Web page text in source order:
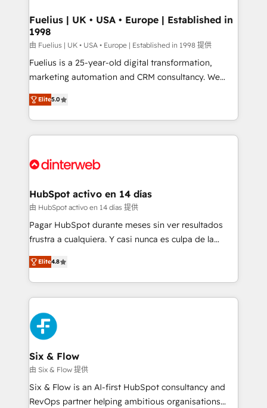
framework, meaning we've been accredited by
HubSpot and vetted by the CCS, which means we
can support public sector companies as well the
other ones listed in our profile. Our services: -
HubSpot implementation - HubSpot CMS website
is there for you to: - Grow revenue, and run your
business more efficiently - Build stronger
more people - Get the most out of your HubSpot
Fuelius | UK • USA • Europe | Established in
1998
由 Fuelius | UK • USA • Europe | Established in 1998 提供
Fuelius is a 25-year-old digital transformation,
marketing automation and CRM consultancy. We
enable mid-market and enterprise clients to
maximise their return from digital and fuel their
growth. We modernise platforms, streamline
operations that are causing inefficiencies, improve
supercharge revenue operations Key services: • CRM
Transformation / Web Development • RevOps &
Sales Consulting • Marketing Automation What
makes us different? 🚀 Top 0.5% of global HubSpot
agencies ⚙️ The strongest technical ability and
partners who will embed ourselves into your
business, processes and systems 🏢 We specialise in
complex use cases 🏆 CRM Implementation,
Platform Enablement, Custom Integration and
Certified
Elite5.0
HubSpot activo en 14 días
由 HubSpot activo en 14 días 提供
Pagar HubSpot durante meses sin ver resultados
frustra a cualquiera. Y casi nunca es culpa de la
herramienta: es del enfoque con el que se
implementó. Trabajamos con un catálogo de +80
casos de uso: cada uno resuelve un problema
concreto de tu operación en HubSpot. La entrega
toma de 1 a 3 semanas por caso, abordamos varios
en paralelo cuando tiene sentido, y siempre
confirmamos resultados antes de seguir avanzando.
Empiezas a ver resultados antes de que termine el
mes. 🏆 HubSpot Partner of the Year 2022, máximo
reconocimiento del ecosistema. Elite Solutions
Partner, el nivel más alto. +700 clientes
Elite4.8
Six & Flow
由 Six & Flow 提供
Six & Flow is an AI-first HubSpot consultancy and
RevOps partner helping ambitious organisations